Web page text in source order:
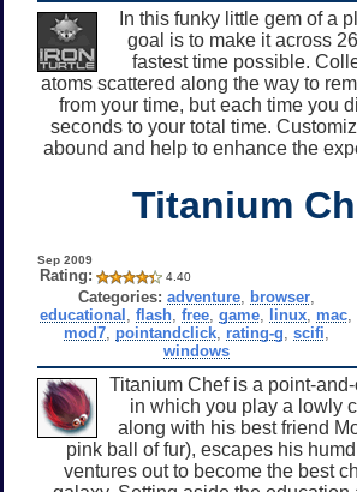
In this funky little gem of a
goal is to make it across
fastest time possible.
atoms scattered along the way to
from your time, but each time you
seconds to your total time.
abound and help to enhance the
Titanium
Sep 2009
Rating: 4.40
Categories: adventure, browser,
educational ,flash ,free ,game linux mac
mod7, pointandclick, rating-g scifi
windows
Titanium Chef is a point-
in which you play a lowly
along with his best friend
pink ball of fur), escapes his
ventures out to become the best